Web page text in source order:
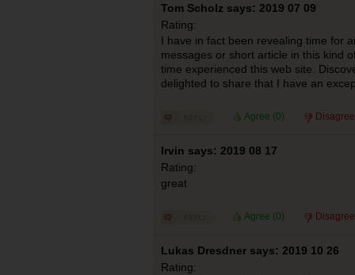
Tom Scholz says: 2019 07 09
Rating:
I have in fact been revealing time for
messages or short article in this kind
time experienced this web site.
delighted to share that I have an
Agree (0)
Irvin says: 2019 08 17
Rating:
great
Agree (0)
Lukas Dresdner says: 2019 10 26
Rating: